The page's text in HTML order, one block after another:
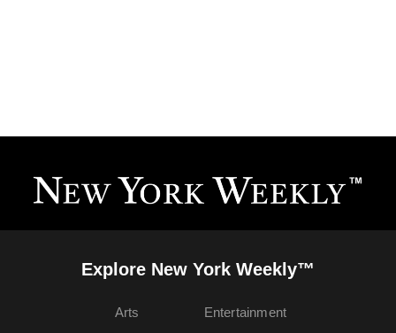
Explore New York Weekly™
Arts
Entertainment